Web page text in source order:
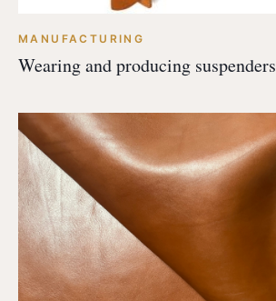
MANUFACTURING
Wearing and producing suspenders